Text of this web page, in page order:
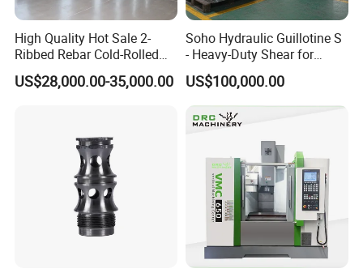
High Quality Hot Sale 2-
Ribbed Rebar Cold-Rolled
Ribbed Steel Iron Rod
Making Machine Cold
US$28,000.00-35,000.00
Soho Hydraulic Guillotine S
- Heavy-Duty Shear for
Industrial Applications
Industrial Applications
Shear CNC Precision
Shearing Equipment
US$100,000.00